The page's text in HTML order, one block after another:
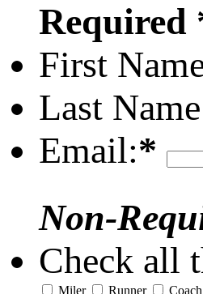
Required
First
Last
Email:*
Non-
Check all
Miler Runner Coach